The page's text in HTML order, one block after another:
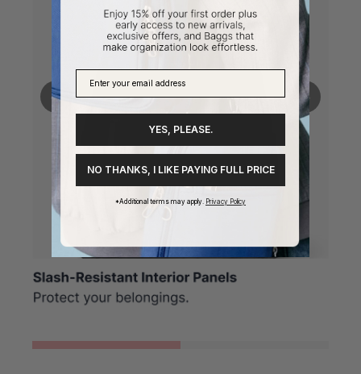
❮ ❯
YES, PLEASE.
NO THANKS, I LIKE PAYING FULL PRICE
*Additional terms may apply. Privacy Policy